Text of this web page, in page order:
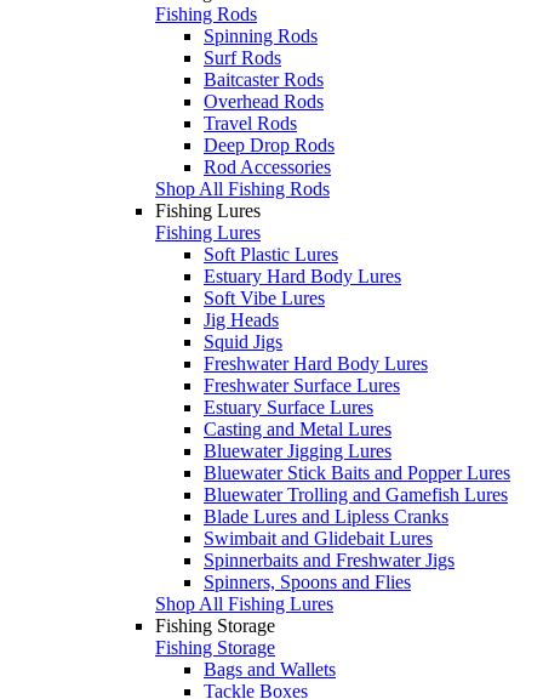
Fishing Rods
Spinning Rods
Surf Rods
Baitcaster Rods
Overhead Rods
Travel Rods
Deep Drop Rods
Rod Accessories
Shop All Fishing Rods
Fishing Lures
Fishing Lures
Soft Plastic Lures
Estuary Hard Body Lures
Soft Vibe Lures
Jig Heads
Squid Jigs
Freshwater Hard Body Lures
Freshwater Surface Lures
Estuary Surface Lures
Casting and Metal Lures
Bluewater Jigging Lures
Bluewater Stick Baits and Popper Lures
Bluewater Trolling and Gamefish Lures
Blade Lures and Lipless Cranks
Swimbait and Glidebait Lures
Spinnerbaits and Freshwater Jigs
Spinners, Spoons and Flies
Shop All Fishing Lures
Fishing Storage
Fishing Storage
Bags and Wallets
Tackle Boxes